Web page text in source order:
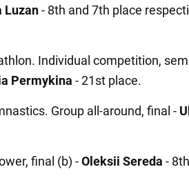
Luzan- 8th and 7th place
Individual competition,
Permykina - 21st place.
Group all-around, final -
final (b) -Oleksii Sereda -